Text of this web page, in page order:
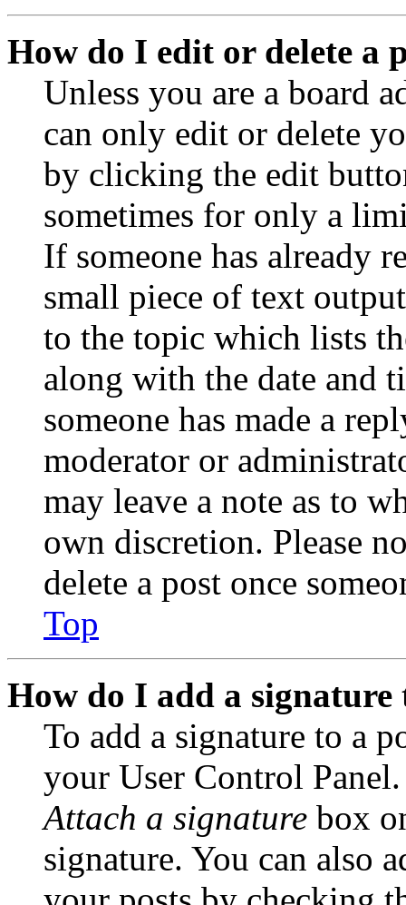
How do I edit or delete a
Unless you are a board
can only edit or delete
by clicking the edit
sometimes for only a
If someone has already
small piece of text
to the topic which lists
along with the date and
someone has made a
moderator or
may leave a note as to
own discretion. Please
delete a post once
Top
How do I add a signature
To add a signature to a
your User Control
Attach a signature box
signature. You can also